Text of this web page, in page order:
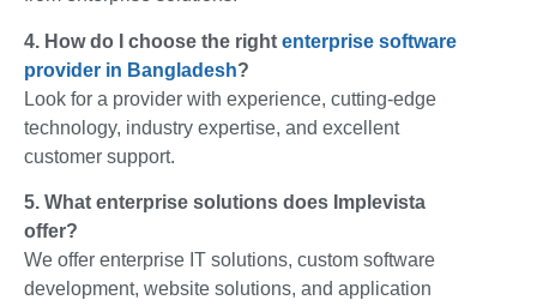
4. How do I choose the right enterprise software
provider in Bangladesh?
Look for a provider with experience, cutting-edge
technology, industry expertise, and excellent
customer support.
5. What enterprise solutions does Implevista
offer?
We offer enterprise IT solutions, custom software
development, website solutions, and application